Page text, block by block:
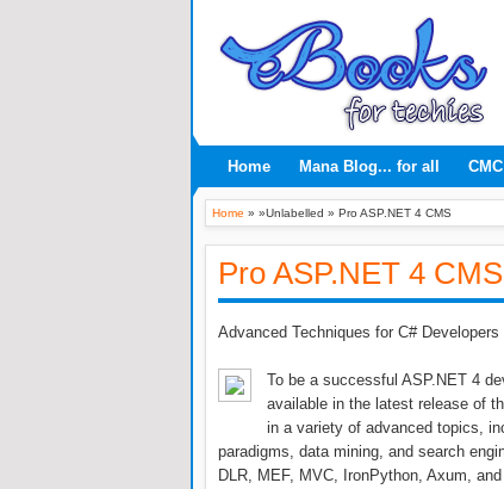
Home Mana Blog... for all
Home » »Unlabelled » Pro ASP.NET 4 CMS
Pro ASP.NET 4 CMS
Advanced Techniques for C#
To be a successful ASP.NET 4
available in the latest release of
in a variety of advanced topics,
paradigms, data mining, and search
DLR, MEF, MVC, IronPython, Axum,